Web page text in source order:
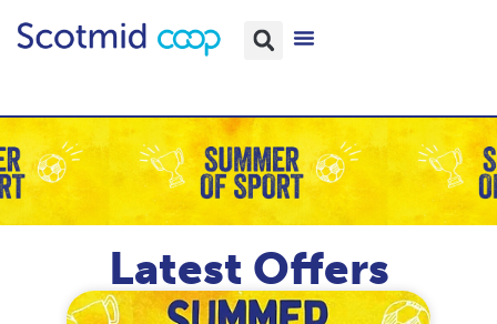
Latest Offers